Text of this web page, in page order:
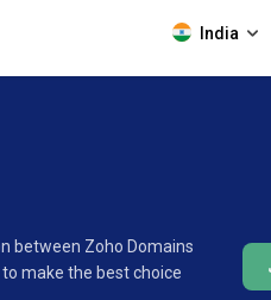
India
between Zoho Domains
make the best choice
GoDaddy Domain Services